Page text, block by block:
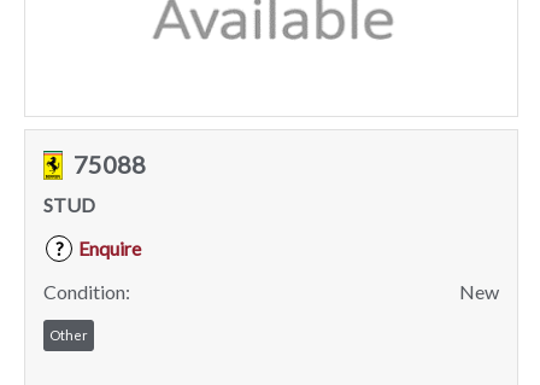
75088
STUD
?
Enquire
Condition:
New
Other